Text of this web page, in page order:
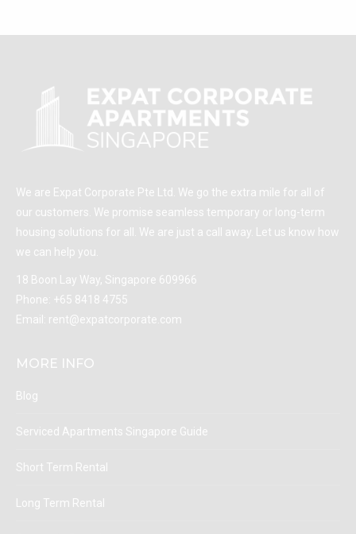
We are Expat Corporate Pte Ltd. We go the extra mile for all of
our customers. We promise seamless temporary or long-term
housing solutions for all. We are just a call away. Let us know how
we can help you.
18 Boon Lay Way, Singapore 609966
Phone: +65 8418 4755
Email: rent@expatcorporate.com
MORE INFO
Blog
Serviced Apartments Singapore Guide
Short Term Rental
Long Term Rental